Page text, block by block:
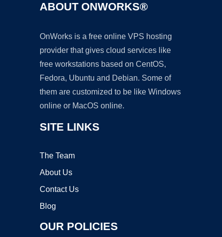
ABOUT ONWORKS®
OnWorks is a free online VPS hosting
provider that gives cloud services like
free workstations based on CentOS,
Fedora, Ubuntu and Debian. Some of
them are customized to be like Windows
online or MacOS online.
SITE LINKS
The Team
About Us
Contact Us
Blog
OUR POLICIES